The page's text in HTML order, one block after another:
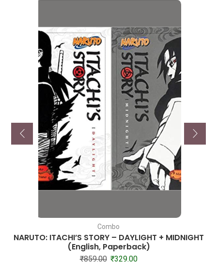
Combo
NARUTO: ITACHI’S STORY – DAYLIGHT + MIDNIGHT
(English, Paperback)
₹859.00 ₹329.00